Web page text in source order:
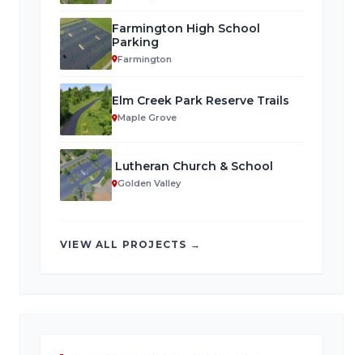
Farmington High School
Parking
Farmington
Elm Creek Park Reserve Trails
Maple Grove
Lutheran Church & School
Golden Valley
VIEW ALL PROJECTS →